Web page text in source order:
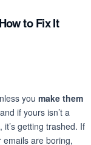
to Fix It
you make them
if yours isn’t a
, it’s getting trashed. If
emails are boring,